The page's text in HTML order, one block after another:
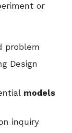
or
problem
Design
models
inquiry